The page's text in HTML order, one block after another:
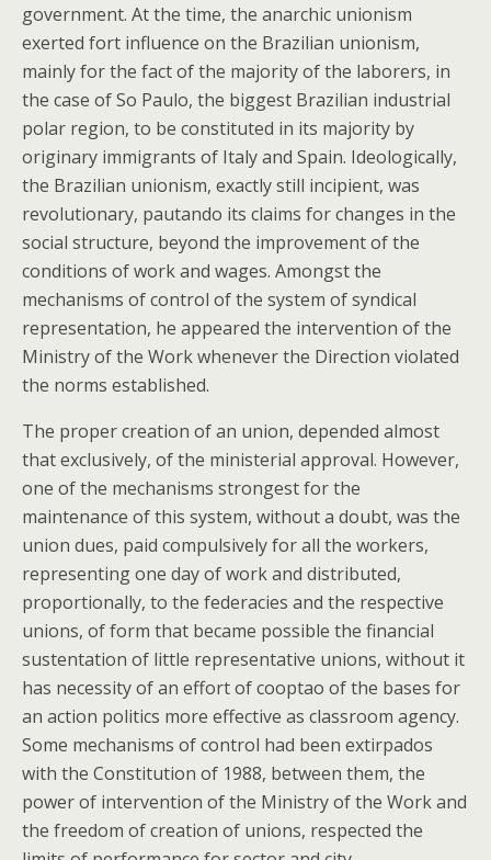
government. At the time, the anarchic unionism
exerted fort influence on the Brazilian unionism,
mainly for the fact of the majority of the laborers, in
the case of So Paulo, the biggest Brazilian industrial
polar region, to be constituted in its majority by
originary immigrants of Italy and Spain. Ideologically,
the Brazilian unionism, exactly still incipient, was
revolutionary, pautando its claims for changes in the
social structure, beyond the improvement of the
conditions of work and wages. Amongst the
mechanisms of control of the system of syndical
representation, he appeared the intervention of the
Ministry of the Work whenever the Direction violated
the norms established.
The proper creation of an union, depended almost
that exclusively, of the ministerial approval. However,
one of the mechanisms strongest for the
maintenance of this system, without a doubt, was the
union dues, paid compulsively for all the workers,
representing one day of work and distributed,
proportionally, to the federacies and the respective
unions, of form that became possible the financial
sustentation of little representative unions, without it
has necessity of an effort of cooptao of the bases for
an action politics more effective as classroom agency.
Some mechanisms of control had been extirpados
with the Constitution of 1988, between them, the
power of intervention of the Ministry of the Work and
the freedom of creation of unions, respected the